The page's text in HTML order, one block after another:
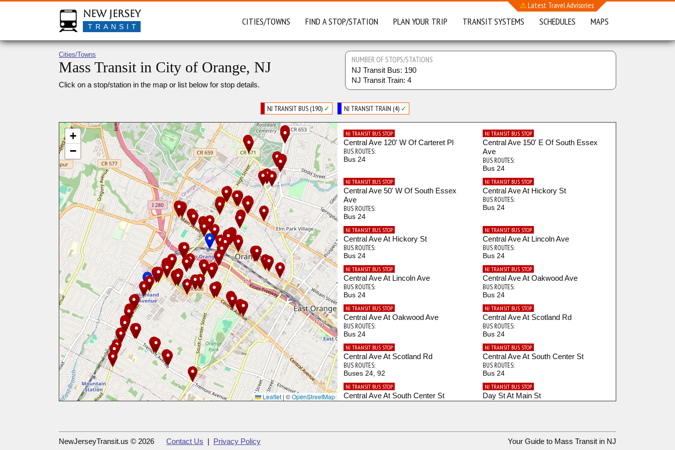
New Jersey
TRANSIT
⚠Latest Travel Advisories
CITIES/TOWNS FIND A STOP/STATION PLAN YOUR TRIP TRANSIT SYSTEMS SCHEDULES MAPS
Cities/Towns
Mass Transit in City of Orange, NJ
Click on a stop/station in the map or list below for stop details.
NUMBER OF STOPS/STATIONS
NJ Transit Bus: 190
NJ Transit Train: 4
NJ TRANSIT BUS (190) ✓ NJ TRANSIT TRAIN (4) ✓
+
−
Leaflet | ©OpenStreetMap
NJ TRANSIT BUS STOP
Central Ave 120' W Of Carteret Pl
BUS ROUTES:
Bus 24
NJ TRANSIT BUS STOP
Central Ave 150' E Of South Essex
Ave
BUS ROUTES:
Bus 24
NJ TRANSIT BUS STOP
Central Ave 50' W Of South Essex
Ave
BUS ROUTES:
Bus 24
NJ TRANSIT BUS STOP
Central Ave At Hickory St
BUS ROUTES:
Bus 24
NJ TRANSIT BUS STOP
Central Ave At Hickory St
BUS ROUTES:
Bus 24
NJ TRANSIT BUS STOP
Central Ave At Lincoln Ave
BUS ROUTES:
Bus 24
NJ TRANSIT BUS STOP
Central Ave At Lincoln Ave
BUS ROUTES:
Bus 24
NJ TRANSIT BUS STOP
Central Ave At Oakwood Ave
BUS ROUTES:
Bus 24
NJ TRANSIT BUS STOP
Central Ave At Oakwood Ave
BUS ROUTES:
Bus 24
NJ TRANSIT BUS STOP
Central Ave At Scotland Rd
BUS ROUTES:
Bus 24
NJ TRANSIT BUS STOP
Central Ave At Scotland Rd
BUS ROUTES:
Buses 24, 92
NJ TRANSIT BUS STOP
Central Ave At South Center St
BUS ROUTES:
Bus 24
NJ TRANSIT BUS STOP
Central Ave At South Center St
NJ TRANSIT BUS STOP
Day St At Main St
Day St At Main St
Dodd St At Thomas Blvd
BUS ROUTES:
NewJerseyTransit.us © 2026 Contact Us | Privacy Policy Your Guide to Mass Transit in NJ